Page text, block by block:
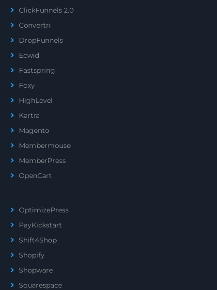
ClickFunnels 2.0
Convertri
DropFunnels
Ecwid
Fastspring
Foxy
HighLevel
Kartra
Magento
Membermouse
MemberPress
OpenCart
OptimizePress
PayKickstart
Shift4Shop
Shopify
Shopware
Squarespace